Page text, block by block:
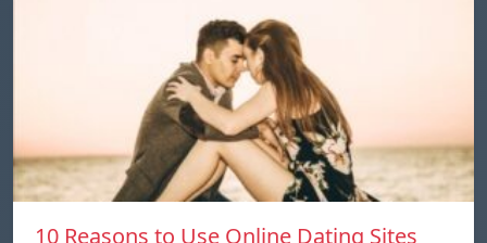
10 Reasons to Use Online Dating Sites